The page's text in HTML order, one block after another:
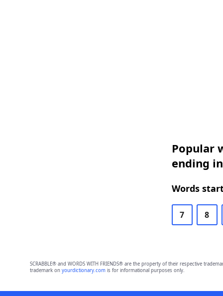
Popular
ending
Words
7 8
SCRABBLE® and WORDS WITH FRIENDS® are the property of their respective
trademark on yourdictionary.comis for informational purposes only.